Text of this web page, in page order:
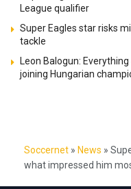
League qualifier
Super Eagles star risks
tackle
Leon Balogun:
joining Hungarian
Soccernet » News »
what impressed him